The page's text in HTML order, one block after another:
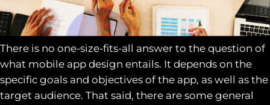
There is no one-size-fits-all answer to the question of
what mobile app design entails. It depends on the
specific goals and objectives of the app, as well as the
target audience. That said, there are some general